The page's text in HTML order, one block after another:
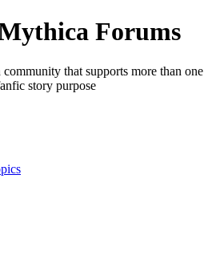
Forums
that supports more than one
story purpose